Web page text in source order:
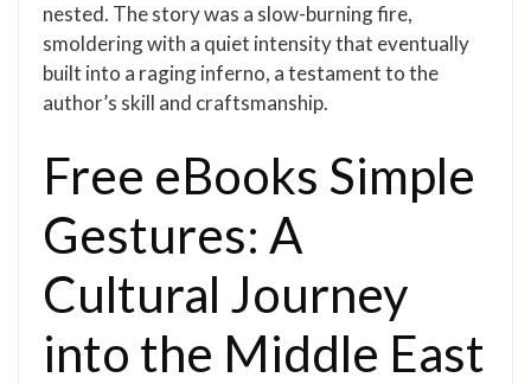
nested. The story was a slow-burning fire,
smoldering with a quiet intensity that eventually
built into a raging inferno, a testament to the
author’s skill and craftsmanship.
Free eBooks Simple
Gestures: A
Cultural Journey
into the Middle East